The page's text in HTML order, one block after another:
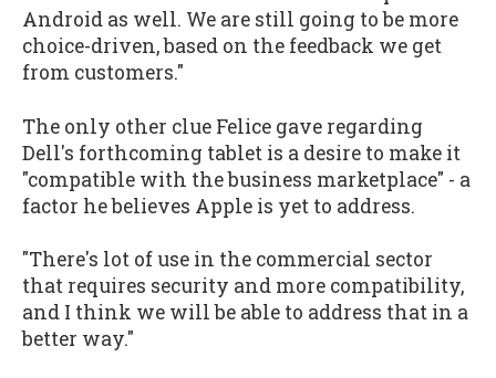
Android as well. We are still going to be more
choice-driven, based on the feedback we get
from customers."
The only other clue Felice gave regarding
Dell's forthcoming tablet is a desire to make it
"compatible with the business marketplace" - a
factor he believes Apple is yet to address.
"There's lot of use in the commercial sector
that requires security and more compatibility,
and I think we will be able to address that in a
better way."